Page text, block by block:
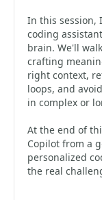
In this session,
coding
brain. We'll
crafting
right context,
loops, and
in complex or
At the end of
Copilot from a
personalized
the real